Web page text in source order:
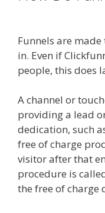
Funnels are
in. Even if
people, this does
A channel or
providing a lead
dedication, such
free of charge
visitor after that
procedure is
the free of charge